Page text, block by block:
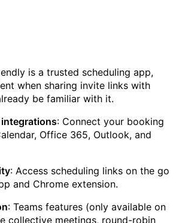
is a trusted scheduling app,
when sharing invite links with
be familiar with it.
: Connect your booking
Office 365, Outlook, and
: Access scheduling links on the go
and Chrome extension.
: Teams features (only available on
collective meetings, round-robin